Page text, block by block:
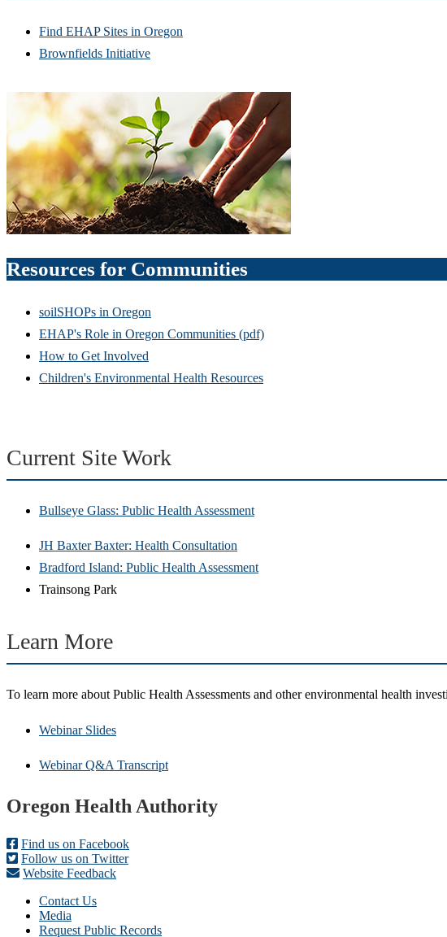
Find EHAP Sites in Oregon
Brownfields Initiative
Resources for Communities
soilSHOPs in Oregon
EHAP's Role in Oregon Communities (pdf)
How to Get Involved
Children's Environmental Health Resources
Current Site Work
Bullseye Glass: Public Health Assessment
JH Baxter Baxter: Health Consultation
Bradford Island: Public Health Assessment
Trainsong Park
Learn More
To learn more about Public Health Assessments and other environmental health
Webinar Slides
Webinar Q&A Transcript
Footer
Oregon Health Authority
Find us on Facebook
Follow us on Twitter
Website Feedback
Contact Us
Media
Request Public Records